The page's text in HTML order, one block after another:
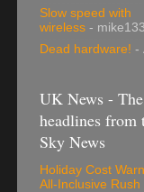
Slow speed with
wireless -
Dead hardware! -
UK News -
headlines from
Sky News
Holiday Cost
All-Inclusive Rush